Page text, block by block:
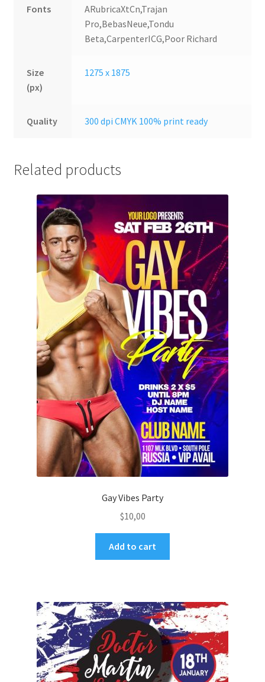
Fonts
ARubricaXtCn,Trajan
Pro,BebasNeue,Tondu
Beta,CarpenterICG,Poor Richard
Size
(px)
1275 x 1875
Quality 300 dpi CMYK 100% print ready
Related products
Gay Vibes Party
$10,00
Add to cart